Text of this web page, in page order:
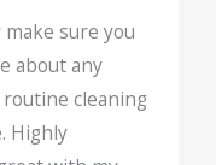
sure you
about any
cleaning
Highly